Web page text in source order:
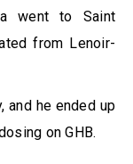
went to Saint
from Lenoir-
and he ended up
on GHB.